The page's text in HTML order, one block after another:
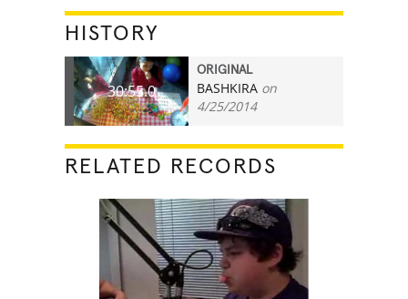
HISTORY
30:55.0
ORIGINAL
BASHKIRA on
4/25/2014
RELATED RECORDS